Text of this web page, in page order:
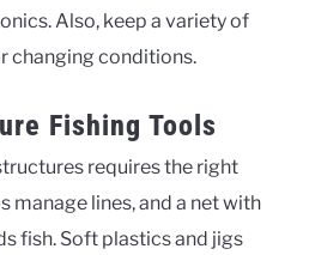
Also, keep a variety of
changing conditions.
Fishing Tools
requires the right
manage lines, and a net with
fish. Soft plastics and jigs